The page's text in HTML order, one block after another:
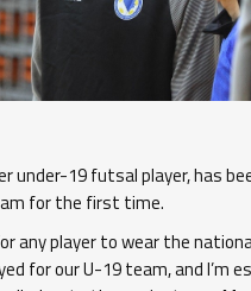
under-19 futsal player, has
for the first time.
any player to wear the
for our U-19 team, and I’m